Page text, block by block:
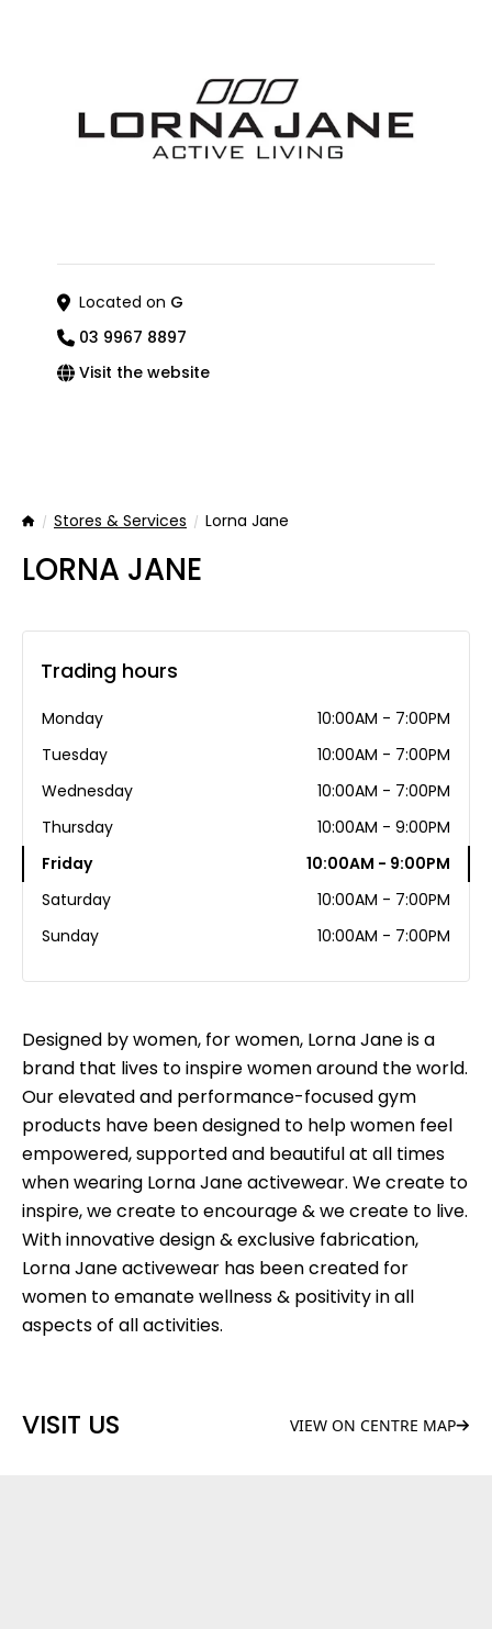
Located on G
03 9967 8897
Visit the website
HomeStores & Services Lorna Jane
LORNA JANE
Designed by women, for women, Lorna Jane is a
brand that lives to inspire women around the world.
Our elevated and performance-focused gym
products have been designed to help women feel
empowered, supported and beautiful at all times
when wearing Lorna Jane activewear. We create to
inspire, we create to encourage & we create to live.
With innovative design & exclusive fabrication,
Lorna Jane activewear has been created for
women to emanate wellness & positivity in all
aspects of all activities.
VISIT US VIEW ON CENTRE MAP
Trading hours
Monday
10:00AM - 7:00PM
Tuesday
10:00AM - 7:00PM
Wednesday
10:00AM - 7:00PM
Thursday
10:00AM - 9:00PM
Friday
10:00AM - 9:00PM
Saturday
10:00AM - 7:00PM
Sunday
10:00AM - 7:00PM